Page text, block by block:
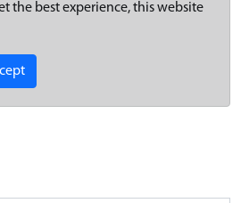
the best experience, this website